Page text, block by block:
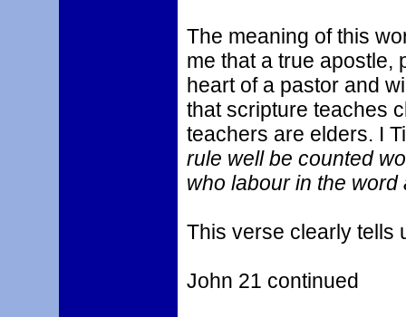
The meaning of this
me that a true apostle,
heart of a pastor and
that scripture teaches
teachers are elders. I
rule well be counted
who labour in the word
This verse clearly tells
John 21 continued